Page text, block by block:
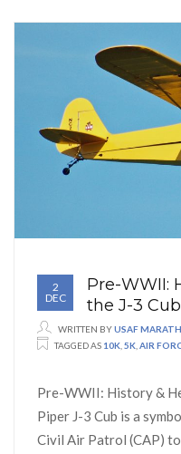
2
DEC
Pre-WWII:
the J-3 Cub
WRITTEN BYUSAF
TAGGED AS 10K 5K AIR
Pre-WWII: History &
Piper J-3 Cub is a
Civil Air Patrol (CAP)